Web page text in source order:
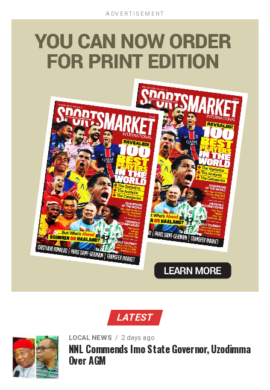
ADVERTISEMENT
LATEST
LOCAL NEWS 2 days ago
NNL Commends Imo State Governor, Uzodimma
Over AGM